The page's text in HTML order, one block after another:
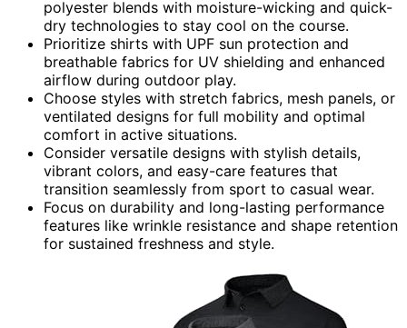
polyester blends with moisture-wicking and quick-
dry technologies to stay cool on the course.
Prioritize shirts with UPF sun protection and
breathable fabrics for UV shielding and enhanced
airflow during outdoor play.
Choose styles with stretch fabrics, mesh panels, or
ventilated designs for full mobility and optimal
comfort in active situations.
Consider versatile designs with stylish details,
vibrant colors, and easy-care features that
transition seamlessly from sport to casual wear.
Focus on durability and long-lasting performance
features like wrinkle resistance and shape retention
for sustained freshness and style.